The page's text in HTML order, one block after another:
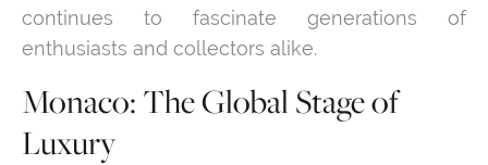
continues to fascinate generations of
enthusiasts and collectors alike.
Monaco: The Global Stage of
Luxury